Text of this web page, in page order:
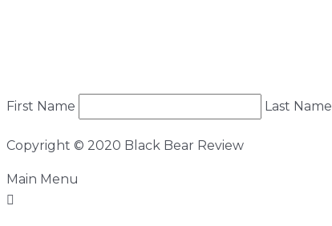
First Name Last Name
Copyright © 2020 Black Bear Review
Main Menu